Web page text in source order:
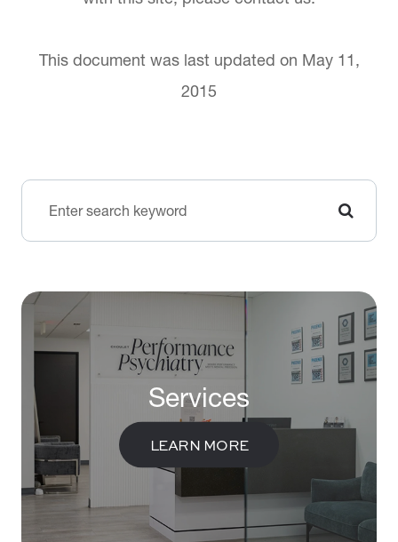
This document was last updated on May 11,
2015
Services
LEARN MORE